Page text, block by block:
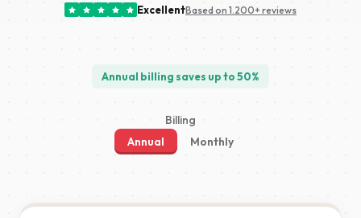
ExcellentBased on 1.200+ reviews
Annual billing saves up to 50%
Billing
Annual
Monthly